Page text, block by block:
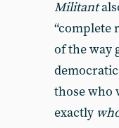
Militant
“complete
of the way
those who
exactly